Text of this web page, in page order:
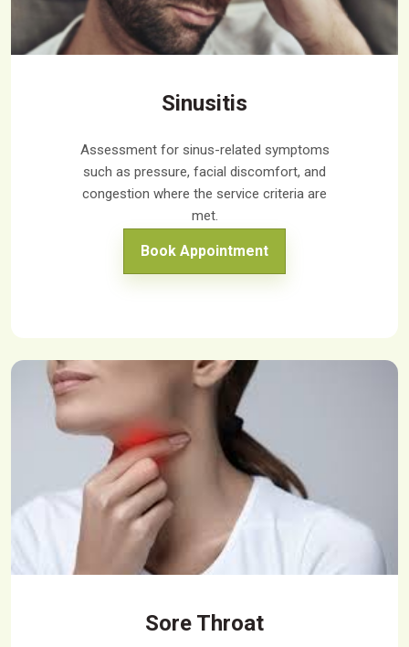
Sinusitis
Assessment for sinus-related symptoms
such as pressure, facial discomfort, and
congestion where the service criteria are
met.
Book Appointment
Sore Throat